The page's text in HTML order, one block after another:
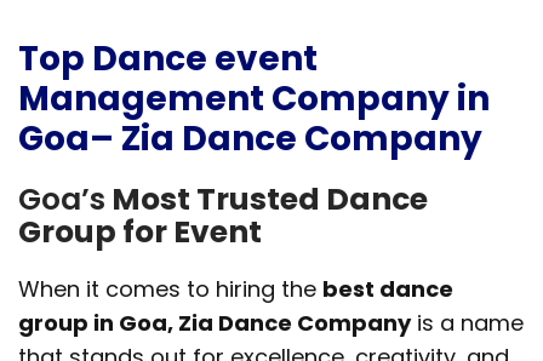
Top Dance event
Management Company in
Goa– Zia Dance Company
Goa’s Most Trusted Dance
Group for Event
When it comes to hiring the best dance
group in Goa, Zia Dance Companyis a name